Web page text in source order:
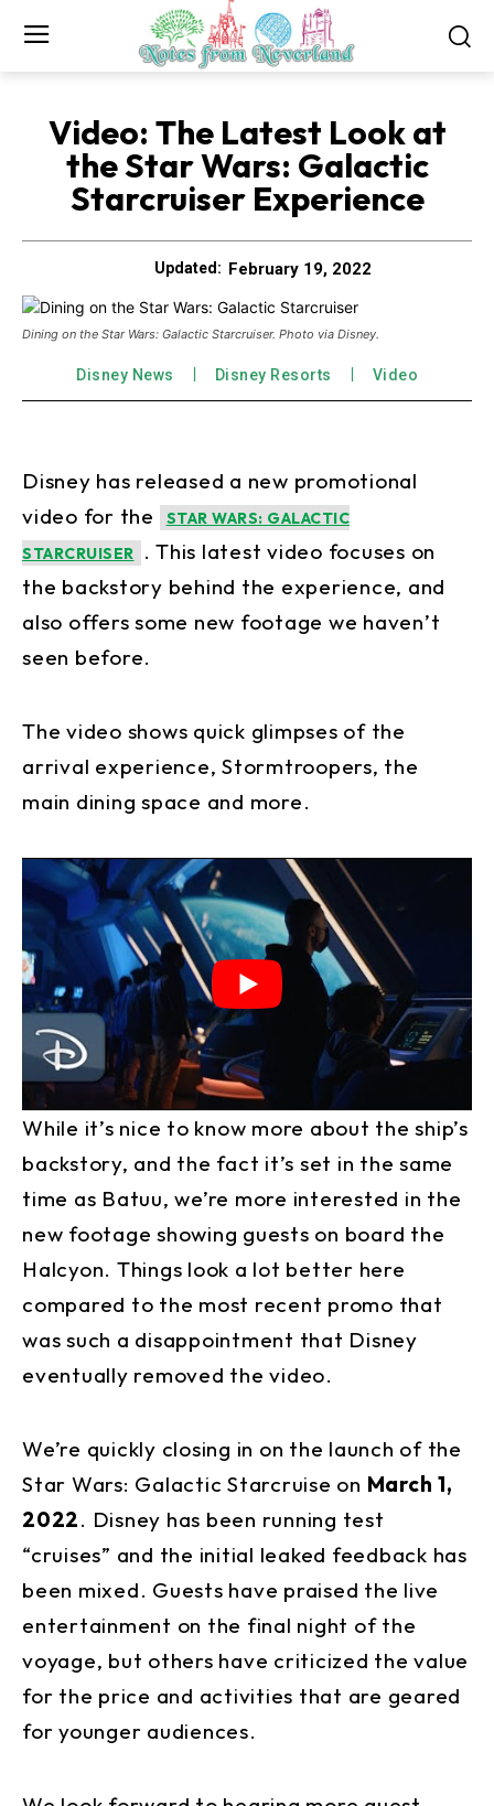
Video: The Latest Look at
the Star Wars: Galactic
Starcruiser Experience
Updated: February 19, 2022
Dining on the Star Wars: Galactic Starcruiser. Photo via Disney.
Disney News Disney Resorts Video
Disney has released a new promotional
video for the
STAR WARS: GALACTIC
STARCRUISER
. This latest video focuses on
the backstory behind the experience, and
also offers some new footage we haven’t
seen before.
The video shows quick glimpses of the
arrival experience, Stormtroopers, the
main dining space and more.
While it’s nice to know more about the ship’s
backstory, and the fact it’s set in the same
time as Batuu, we’re more interested in the
new footage showing guests on board the
Halcyon. Things look a lot better here
compared to the most recent promo that
was such a disappointment that Disney
eventually removed the video.
We’re quickly closing in on the launch of the
Star Wars: Galactic Starcruise on March 1,
2022. Disney has been running test
“cruises” and the initial leaked feedback has
been mixed. Guests have praised the live
entertainment on the final night of the
voyage, but others have criticized the value
for the price and activities that are geared
for younger audiences.